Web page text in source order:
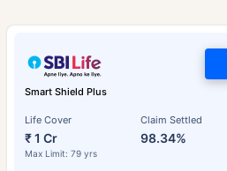
Smart Shield Plus
Life Cover
₹ 1 Cr
Max Limit: 79 yrs
Claim Settled
98.34%